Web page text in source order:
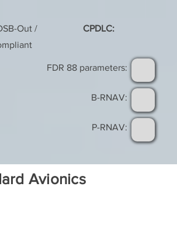
Out /
CPDLC:
FDR 88 parameters:
B-RNAV:
P-RNAV:
Avionics